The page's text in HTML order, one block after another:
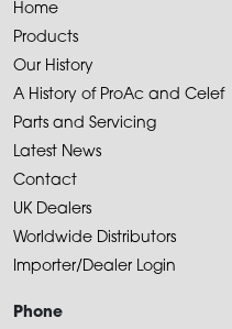
Home
Products
Our History
A History of ProAc and Celef
Parts and Servicing
Latest News
Contact
UK Dealers
Worldwide Distributors
Importer/Dealer Login
Phone